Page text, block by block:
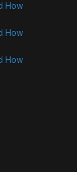
How
How
How